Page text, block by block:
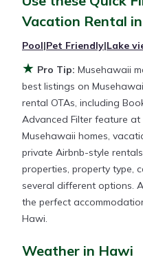
and other popular
Places to stay near
with prices averaging
Musehawaii makes it
compare vacation
at a 30-40% discount
Just search for your
reservation today.
Vacation Rental in
Pool|Pet Friendly|Lake
★ Pro Tip: Musehawaii
best listings on
rental OTAs, including
Advanced Filter feature
Musehawaii homes,
private Airbnb-style
properties, property type,
several different options.
the perfect
Hawi.
Weather in Hawi